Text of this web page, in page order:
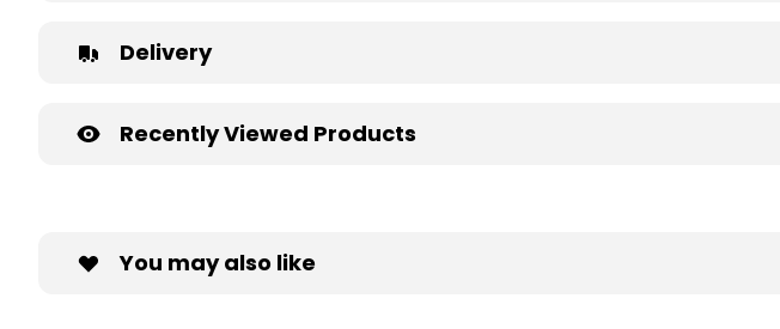
Delivery
Recently Viewed Products
You may also like